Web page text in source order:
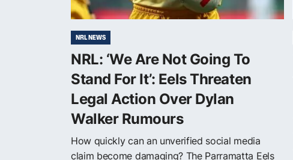
NRL NEWS
NRL: ‘We Are Not Going To
Stand For It’: Eels Threaten
Legal Action Over Dylan
Walker Rumours
How quickly can an unverified social media
claim become damaging? The Parramatta Eels